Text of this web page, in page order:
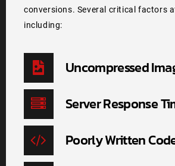
conversions. Several critical factors
including:
Uncompressed
Server Response
Poorly Written